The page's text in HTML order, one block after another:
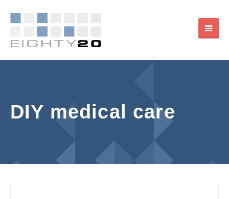
DIY medical care